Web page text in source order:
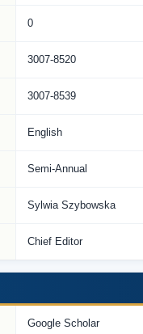
0
3007-8520
3007-8539
English
Semi-Annual
Sylwia Szybowska
Chief Editor
Google Scholar